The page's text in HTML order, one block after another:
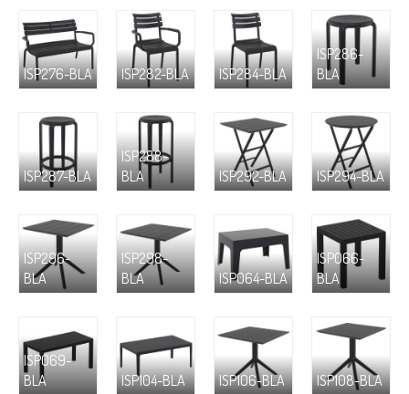
ISP276-BLA ISP282-BLA ISP284-BLA
ISP286-
BLA
ISP287-BLA
ISP288-
BLA
ISP292-BLA ISP294-BLA
ISP296-
BLA
ISP298-
BLA
ISP064-BLA
ISP066-
BLA
ISP069-
BLA
ISP104-BLA ISP106-BLA ISP108-BLA